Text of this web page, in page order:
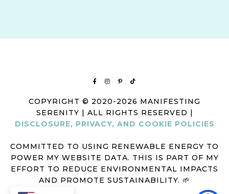
COPYRIGHT © 2020-2026 MANIFESTING
SERENITY | ALL RIGHTS RESERVED |
DISCLOSURE, PRIVACY, AND COOKIE POLICIES
COMMITTED TO USING RENEWABLE ENERGY TO
POWER MY WEBSITE DATA. THIS IS PART OF MY
EFFORT TO REDUCE ENVIRONMENTAL IMPACTS
AND PROMOTE SUSTAINABILITY. 🌱